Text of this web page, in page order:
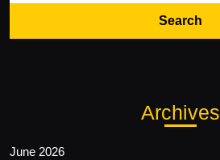
Archives
June 2026